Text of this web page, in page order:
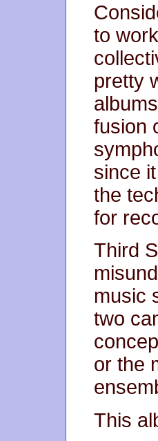
to
pretty
fusion
since
the
for
Third
music
two
or the
This